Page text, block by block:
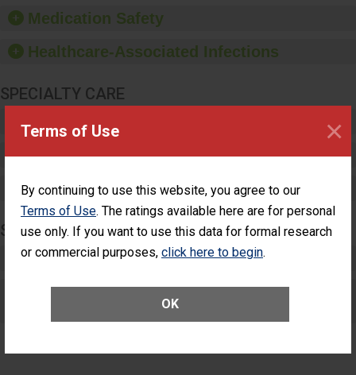
Terms of Use
By continuing to use this website, you agree to our
Terms of Use. The ratings available here are for personal
use only. If you want to use this data for formal research
or commercial purposes, click here to begin.
OK
×
equipment, such as
paper towels, soap
sanitizer.
Medication Safety
Healthcare-Associated Infections
SPECIALTY CARE
Critical Care
Pediatric Care
Maternity Care
SURGERY
Complex Adult Surgery
Care for Elective Outpatient Surgery